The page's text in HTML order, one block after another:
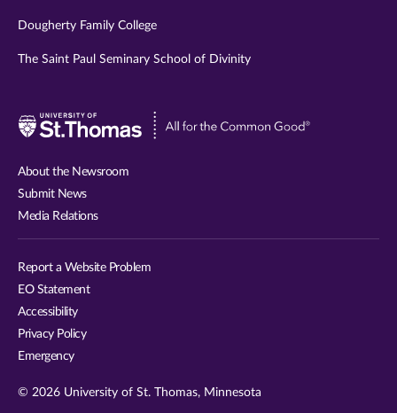
Dougherty Family College
The Saint Paul Seminary School of Divinity
Visit
About the Newsroom
Submit News
Media Relations
Report a Website Problem
EO Statement
Accessibility
Privacy Policy
Emergency
© 2026 University of St. Thomas, Minnesota